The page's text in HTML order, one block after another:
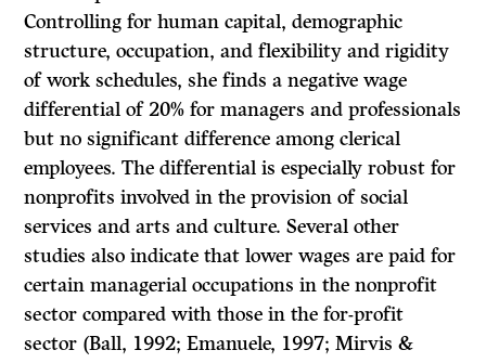
Controlling for human capital, demographic
structure, occupation, and flexibility and rigidity
of work schedules, she finds a negative wage
differential of 20% for managers and professionals
but no significant difference among clerical
employees. The differential is especially robust for
nonprofits involved in the provision of social
services and arts and culture. Several other
studies also indicate that lower wages are paid for
certain managerial occupations in the nonprofit
sector compared with those in the for-profit
sector (Ball, 1992; Emanuele, 1997; Mirvis &